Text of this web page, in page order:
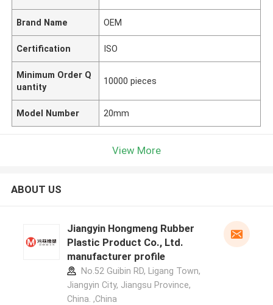
Brand Name OEM
Certification ISO
Minimum Order Q
uantity
10000 pieces
Model Number 20mm
View More
ABOUT US
Jiangyin Hongmeng Rubber
Plastic Product Co., Ltd.
manufacturer profile
No.52 Guibin RD, Ligang Town,
Jiangyin City, Jiangsu Province,
China. ,China